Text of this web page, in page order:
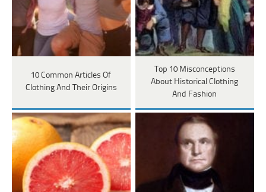
10 Common Articles Of
Clothing And Their Origins
Top 10 Misconceptions
About Historical Clothing
And Fashion